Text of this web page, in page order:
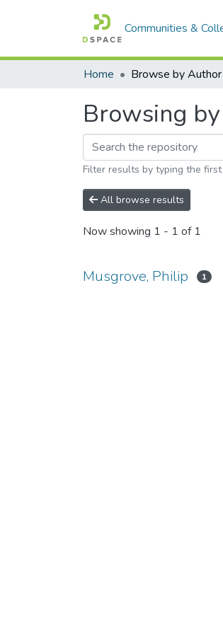
Communities &
Home Browse by Author
Browsing
Filter results by typing the
All browse results
Now showing 1 - 1 of 1
Musgrove, Philip 1